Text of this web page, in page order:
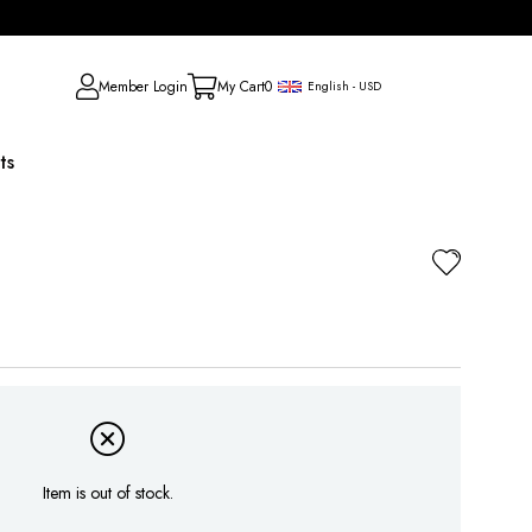
Member Login My Cart0 English - USD
Item is out of stock.